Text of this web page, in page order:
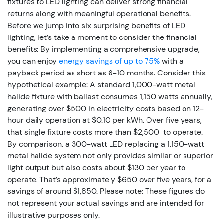
returns along with meaningful operational benefits.
Before we jump into six surprising benefits of LED
lighting, let’s take a moment to consider the financial
benefits: By implementing a comprehensive upgrade,
you can enjoyenergy savings of up to 75%with a
payback period as short as 6-10 months.Consider this
hypothetical example: A standard 1,000-watt metal
halide fixture with ballast consumes 1,150 watts annually,
generating over $500 in electricity costs based on 12-
hour daily operation at $0.10 per kWh. Over five years,
that single fixture costs more than $2,500 to operate.
By comparison, a 300-watt LED replacing a 1,150-watt
metal halide system not only provides similar or superior
light output but also costs about $130 per year to
operate. That’s approximately $650 over five years, for a
savings of around $1,850. Please note: These figures do
not represent your actual savings and are intended for
illustrative purposes only.